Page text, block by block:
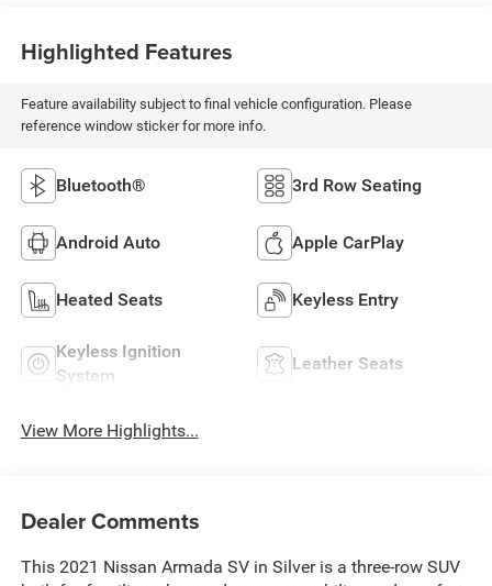
Highlighted Features
Feature availability subject to final vehicle configuration. Please
reference window sticker for more info.
Bluetooth® 3rd Row Seating
Android Auto Apple CarPlay
Heated Seats Keyless Entry
Keyless Ignition
System
Leather Seats
View More Highlights...
Dealer Comments
This 2021 Nissan Armada SV in Silver is a three-row SUV